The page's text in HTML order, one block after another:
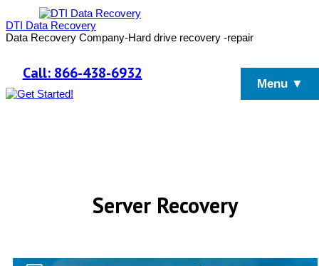
DTI Data Recovery
Data Recovery Company-Hard drive recovery -repair
Call: 866-438-6932
Menu ▼
Server Recovery